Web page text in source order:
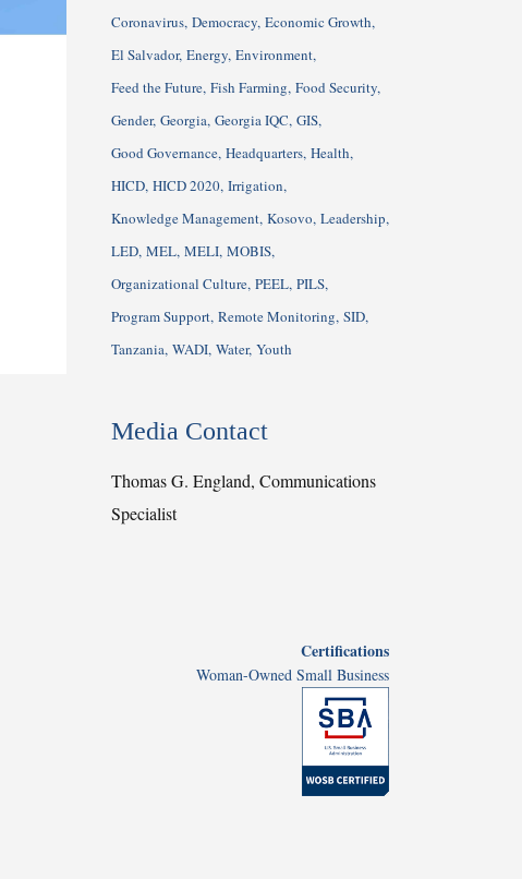
Coronavirus Democracy Economic Growth
El Salvador Energy Environment
Feed the Future Fish Farming Food Security
Gender Georgia Georgia IQC GIS
Good Governance Headquarters Health
HICD HICD 2020 Irrigation
Knowledge Management Kosovo Leadership
LED MEL MELI MOBIS
Organizational Culture PEEL PILS
Program Support Remote Monitoring SID
Tanzania WADI Water Youth
Media Contact
Thomas G. England, Communications
Specialist
Certifications
Woman-Owned Small Business